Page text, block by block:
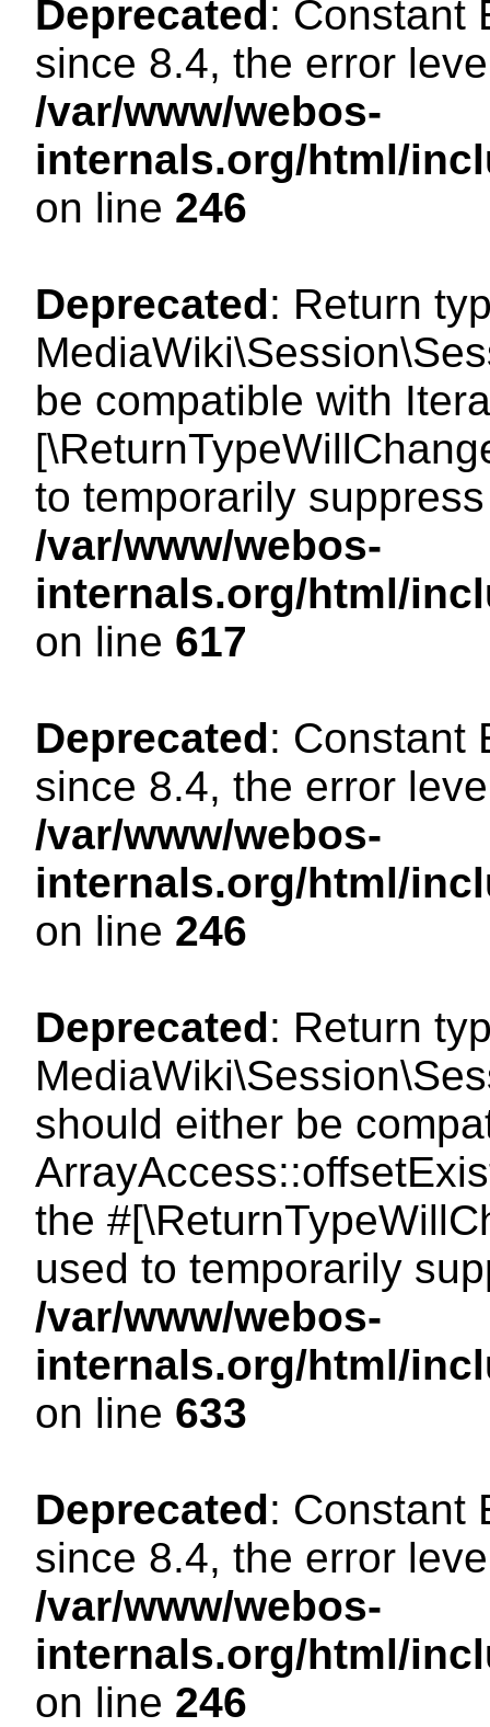
Deprecated : Constant
since 8.4, the error
/var/www/webos-
internals.org/html/
on line 246
Deprecated: Return
be compatible with
to temporarily
/var/www/webos-
internals.org/html/
on line 617
Deprecated: Constant
since 8.4, the error
/var/www/webos-
internals.org/html/
on line 246
Deprecated: Return
should either be
the
used to temporarily
/var/www/webos-
internals.org/html/
on line 633
Deprecated: Constant
since 8.4, the error
/var/www/webos-
internals.org/html/
on line 246